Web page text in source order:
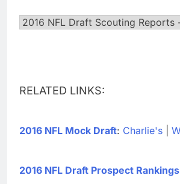
RELATED LINKS:
2016 NFL Mock Draft: Charlie's
2016 NFL Draft Prospect Rankings